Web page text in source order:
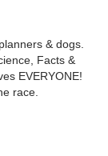
& dogs.
Facts &
EVERYONE!
race.